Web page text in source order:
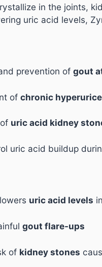
in the joints,
uric acid levels,
prevention ofgout
ofchronic
uric acid kidney
uric acid buildup
uric acid levels
gout flare-ups
of kidney stones